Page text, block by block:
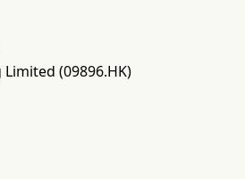
(09896.HK)